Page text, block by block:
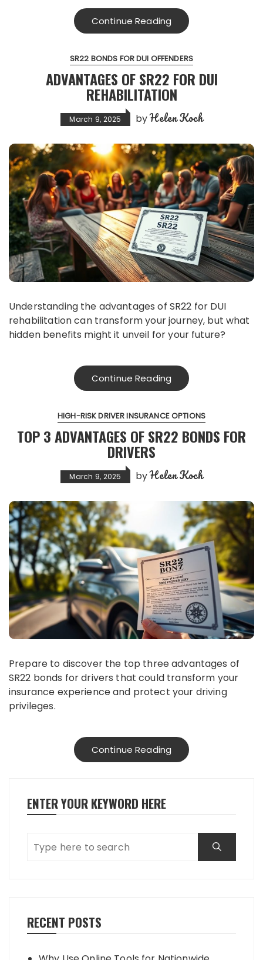
Continue Reading
SR22 BONDS FOR DUI OFFENDERS
ADVANTAGES OF SR22 FOR DUI
REHABILITATION
March 9, 2025 byHelen Koch
Understanding the advantages of SR22 for DUI
rehabilitation can transform your journey, but what
hidden benefits might it unveil for your future?
Continue Reading
HIGH-RISK DRIVER INSURANCE OPTIONS
TOP 3 ADVANTAGES OF SR22 BONDS FOR
DRIVERS
March 9, 2025 byHelen Koch
Prepare to discover the top three advantages of
SR22 bonds for drivers that could transform your
insurance experience and protect your driving
privileges.
Continue Reading
ENTER YOUR KEYWORD HERE
RECENT POSTS